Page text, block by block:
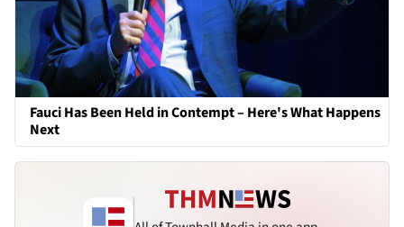
Fauci Has Been Held in Contempt – Here's What Happens
Next